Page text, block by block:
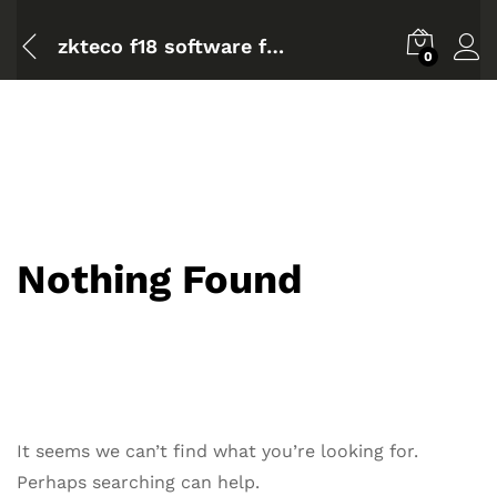
zkteco f18 software for mac 0
Nothing Found
It seems we can’t find what you’re looking for.
Perhaps searching can help.